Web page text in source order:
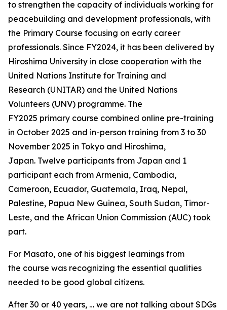
to strengthen the capacity of individuals working for
peacebuilding and development professionals, with
the Primary Course focusing on early career
professionals. Since FY2024, it has been delivered by
Hiroshima University in close cooperation with the
United Nations Institute for Training and
Research (UNITAR) and the United Nations
Volunteers (UNV) programme. The
FY2025 primary course combined online pre-training
in October 2025 and in-person training from 3 to 30
November 2025 in Tokyo and Hiroshima,
Japan. Twelve participants from Japan and 1
participant each from Armenia, Cambodia,
Cameroon, Ecuador, Guatemala, Iraq, Nepal,
Palestine, Papua New Guinea, South Sudan, Timor-
Leste, and the African Union Commission (AUC) took
part.
For Masato, one of his biggest learnings from
the course was recognizing the essential qualities
needed to be good global citizens.
After 30 or 40 years, … we are not talking about SDGs